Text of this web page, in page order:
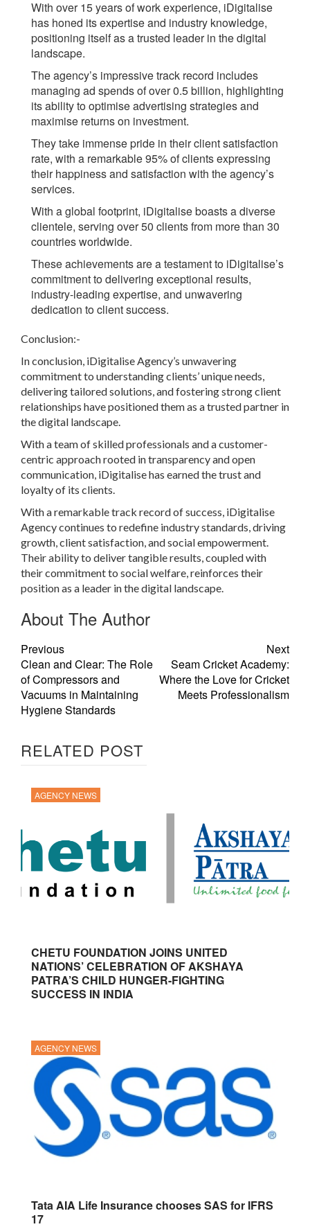
With over 15 years of work experience, iDigitalise
has honed its expertise and industry knowledge,
positioning itself as a trusted leader in the digital
landscape.
The agency’s impressive track record includes
managing ad spends of over 0.5 billion, highlighting
its ability to optimise advertising strategies and
maximise returns on investment.
They take immense pride in their client satisfaction
rate, with a remarkable 95% of clients expressing
their happiness and satisfaction with the agency’s
services.
With a global footprint, iDigitalise boasts a diverse
clientele, serving over 50 clients from more than 30
countries worldwide.
These achievements are a testament to iDigitalise’s
commitment to delivering exceptional results,
industry-leading expertise, and unwavering
dedication to client success.
Conclusion:-
In conclusion, iDigitalise Agency’s unwavering
commitment to understanding clients’ unique needs,
delivering tailored solutions, and fostering strong client
relationships have positioned them as a trusted partner in
the digital landscape.
With a team of skilled professionals and a customer-
centric approach rooted in transparency and open
communication, iDigitalise has earned the trust and
loyalty of its clients.
With a remarkable track record of success, iDigitalise
Agency continues to redefine industry standards, driving
growth, client satisfaction, and social empowerment.
Their ability to deliver tangible results, coupled with
their commitment to social welfare, reinforces their
position as a leader in the digital landscape.
About The Author
Previous
Clean and Clear: The Role
of Compressors and
Vacuums in Maintaining
Hygiene Standards
Next
Seam Cricket Academy:
Where the Love for Cricket
Meets Professionalism
RELATED POST
AGENCY NEWS
CHETU FOUNDATION JOINS UNITED
NATIONS’ CELEBRATION OF AKSHAYA
PATRA’S CHILD HUNGER-FIGHTING
SUCCESS IN INDIA
AGENCY NEWS
Tata AIA Life Insurance chooses SAS for IFRS
17